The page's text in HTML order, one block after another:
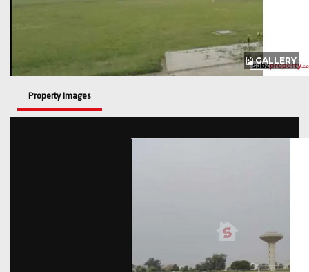
GALLERY
Property Images